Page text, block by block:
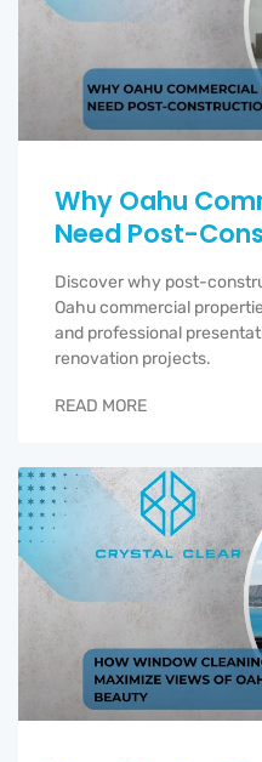
Why Oahu
Need Post-
Discover why post-
Oahu commercial
and professional
renovation projects.
READ MORE